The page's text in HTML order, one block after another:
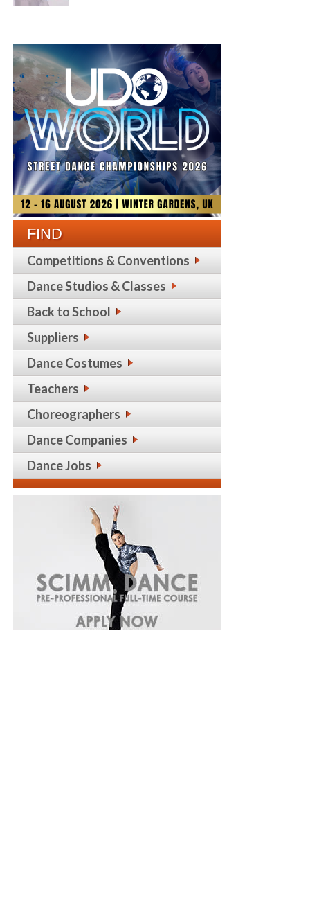
FIND
Competitions & Conventions
Dance Studios & Classes
Back to School
Suppliers
Dance Costumes
Teachers
Choreographers
Dance Companies
Dance Jobs